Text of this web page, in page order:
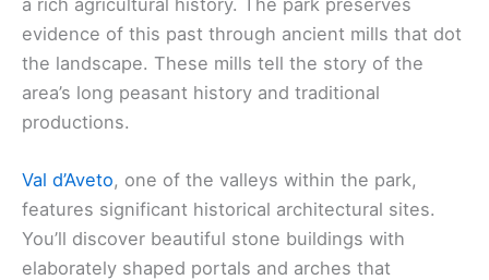
evidence of this past through ancient mills that dot
the landscape. These mills tell the story of the
area’s long peasant history and traditional
productions.
Val d’Aveto, one of the valleys within the park,
features significant historical architectural sites.
You’ll discover beautiful stone buildings with
elaborately shaped portals and arches that